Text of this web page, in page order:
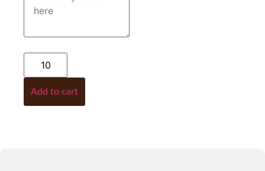
Add to cart